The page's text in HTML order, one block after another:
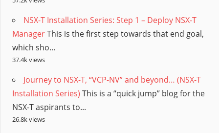
NSX-T Installation Series: Step 1 – Deploy NSX-T
ManagerThis is the first step towards that end goal,
which sho...
37.4k views
Journey to NSX-T, “VCP-NV” and beyond… (NSX-T
Installation Series) This is a “quick jump” blog for the
NSX-T aspirants to...
26.8k views